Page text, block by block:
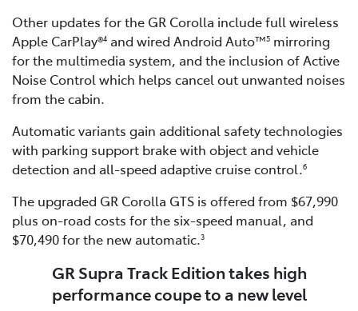
Other updates for the GR Corolla include full wireless
Apple CarPlay®4 and wired Android Auto™5 mirroring
for the multimedia system, and the inclusion of Active
Noise Control which helps cancel out unwanted noises
from the cabin.
Automatic variants gain additional safety technologies
with parking support brake with object and vehicle
detection and all-speed adaptive cruise control.6
The upgraded GR Corolla GTS is offered from $67,990
plus on-road costs for the six-speed manual, and
$70,490 for the new automatic.3
GR Supra Track Edition takes high
performance coupe to a new level